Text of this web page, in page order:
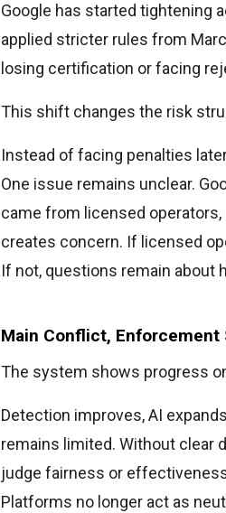
Google has started tightening
applied stricter rules from
losing certification or facing
This shift changes the risk
Instead of facing penalties
One issue remains unclear.
came from licensed
creates concern. If licensed
If not, questions remain about
Main Conflict, Enforcement
The system shows progress
Detection improves, AI
remains limited. Without clear
judge fairness or
Platforms no longer act as